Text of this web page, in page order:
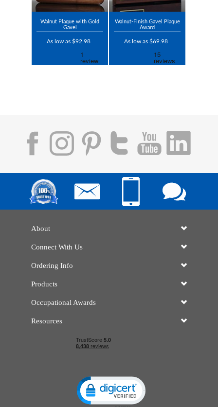
Walnut Plaque with Gold
Gavel
As low as $92.98
Walnut-Finish Gavel Plaque
Award
As low as $69.98
About
Connect With Us
Ordering Info
Products
Occupational Awards
Resources
Click to open certificate verification